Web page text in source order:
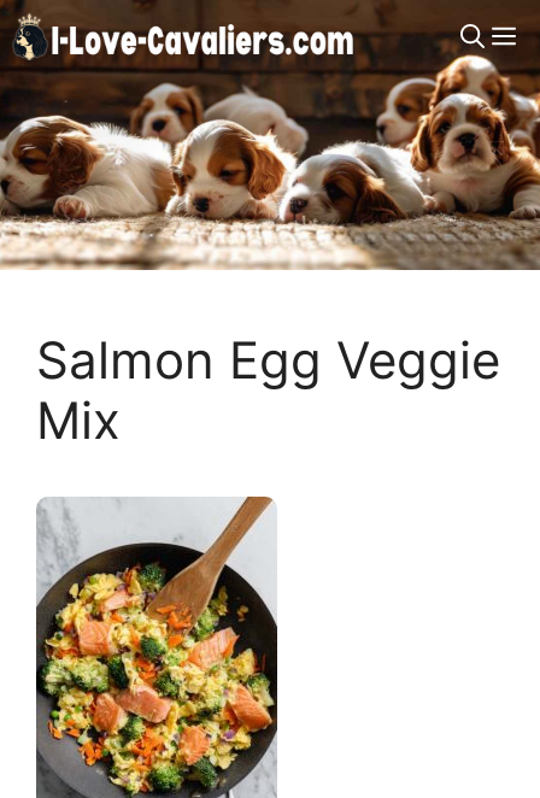
Skip
to
content
Salmon Egg Veggie
Mix